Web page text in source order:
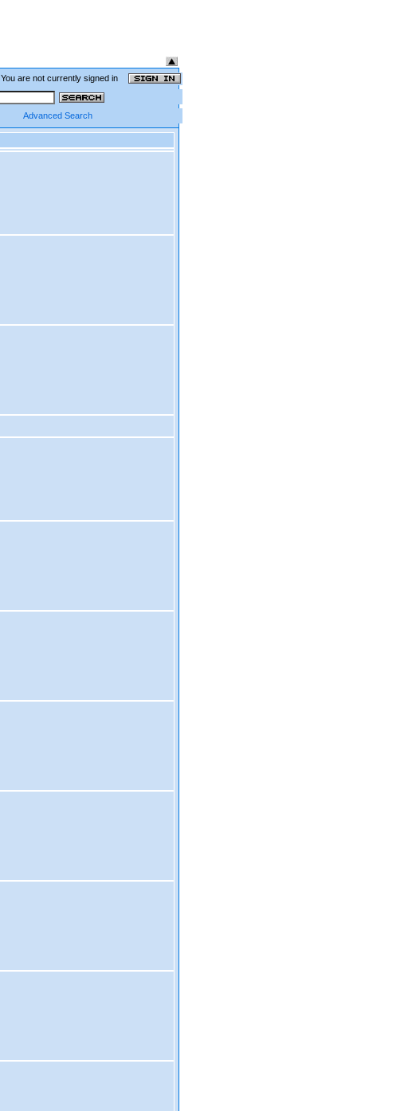
You are not currently signed in
Advanced Search